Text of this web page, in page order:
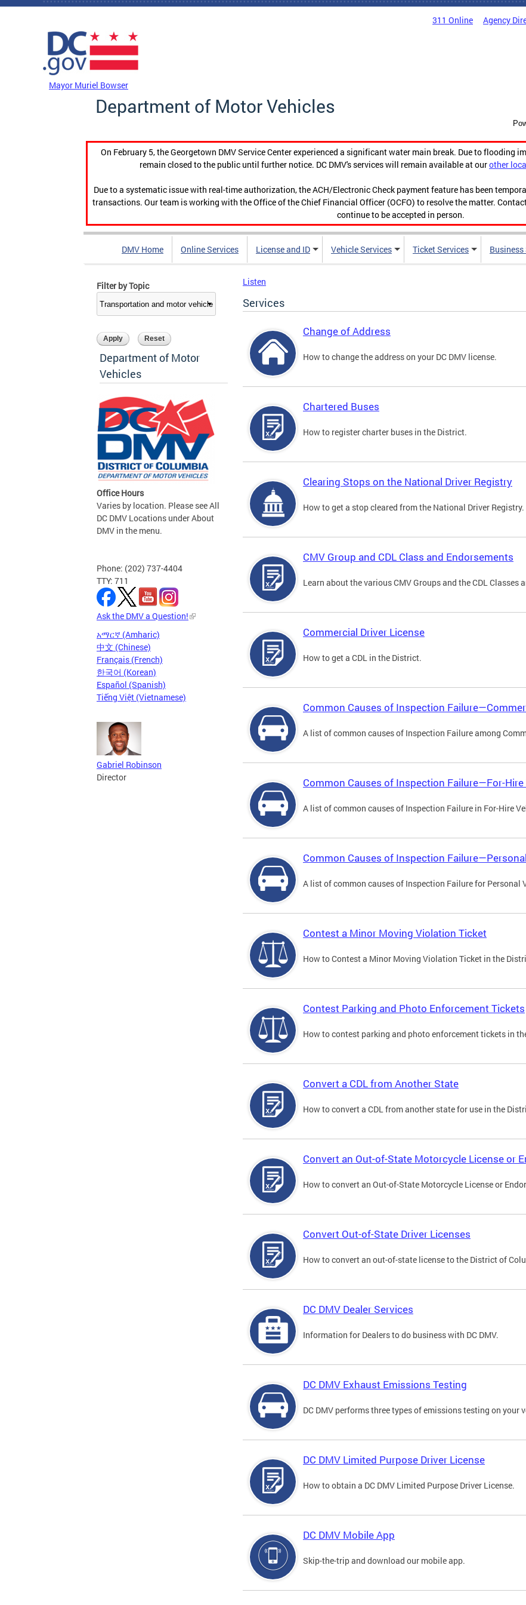
Skip to main content
311 Online Agency
Mayor Muriel Bowser
Department of Motor Vehicles
On February 5, the Georgetown DMV Service Center experienced a significant water main break. Due to flooding
remain closed to the public until further notice. DC DMV's services will remain available at ourother
Due to a systematic issue with real-time authorization, the ACH/Electronic Check payment feature has been
transactions. Our team is working with the Office of the Chief Financial Officer (OCFO) to resolve the matter.
continue to be accepted in person.
DMV Home Online Services License and ID Vehicle Services Ticket Services Business
Filter by Topic
Department of Motor
Vehicles
Office Hours
Varies by location. Please see All
DC DMV Locations under About
DMV in the menu.
Phone: (202) 737-4404
TTY: 711
Ask the DMV a Question!
አማርኛ (Amharic)
中文 (Chinese)
Français (French)
한국어 (Korean)
Español (Spanish)
Tiếng Việt (Vietnamese)
Gabriel Robinson
Director
Listen
Services
Change of Address
How to change the address on your DC DMV license.
Chartered Buses
How to register charter buses in the District.
Clearing Stops on the National Driver Registry
How to get a stop cleared from the National Driver Registry.
CMV Group and CDL Class and Endorsements
Learn about the various CMV Groups and the CDL Classes
Commercial Driver License
How to get a CDL in the District.
Common Causes of Inspection
A list of common causes of Inspection Failure among
Common Causes of Inspection Failure—For-Hire
A list of common causes of Inspection Failure in For-Hire
Common Causes of Inspection
A list of common causes of Inspection Failure for Personal
Contest a Minor Moving Violation Ticket
How to Contest a Minor Moving Violation Ticket in the
Contest Parking and Photo Enforcement Tickets
How to contest parking and photo enforcement tickets in
Convert a CDL from Another State
How to convert a CDL from another state for use in the
Convert an Out-of-State Motorcycle License or
How to convert an Out-of-State Motorcycle License or
Convert Out-of-State Driver Licenses
How to convert an out-of-state license to the District of
DC DMV Dealer Services
Information for Dealers to do business with DC DMV.
DC DMV Exhaust Emissions Testing
DC DMV performs three types of emissions testing on your
DC DMV Limited Purpose Driver License
How to obtain a DC DMV Limited Purpose Driver License.
DC DMV Mobile App
Skip-the-trip and download our mobile app.